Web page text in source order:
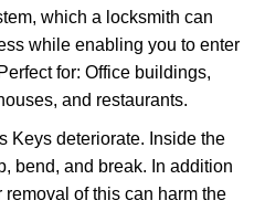
which a locksmith can
while enabling you to enter
for: Office buildings,
and restaurants.
Keys deteriorate. Inside the
bend, and break. In addition
of this can harm the